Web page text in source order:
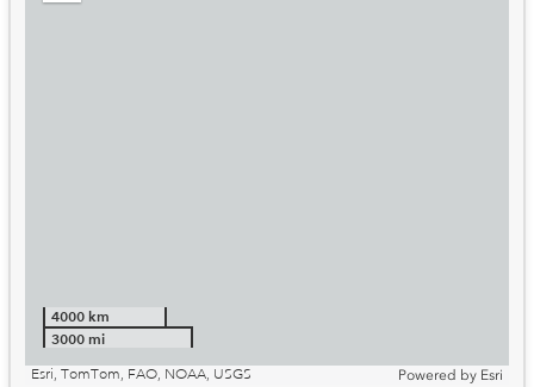
4000 km
3000 mi
Esri, TomTom, FAO, NOAA, USGS
Powered by Esri